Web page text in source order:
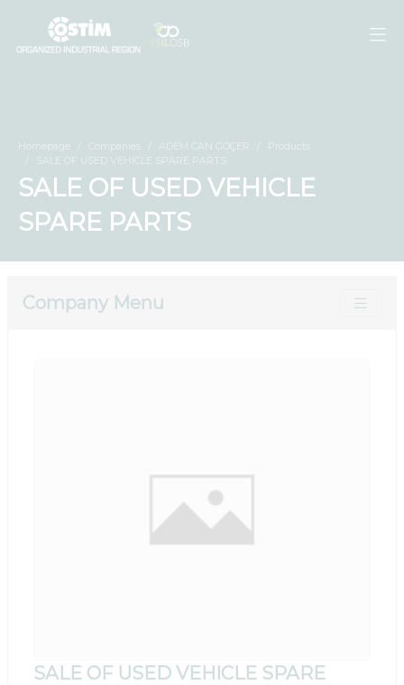
Homepage Companies ADEM CAN GÖÇER
Products
SALE OF USED VEHICLE SPARE PARTS
SALE OF USED VEHICLE
SPARE PARTS
Company Menu
SALE OF USED VEHICLE SPARE